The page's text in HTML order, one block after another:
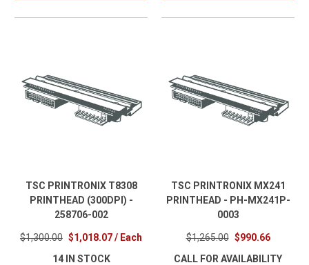
TSC PRINTRONIX T8308
PRINTHEAD (300DPI) -
258706-002
$1,300.00 $1,018.07 / Each
14 IN STOCK
TSC PRINTRONIX MX241
PRINTHEAD - PH-MX241P-
0003
$1,265.00 $990.66
CALL FOR AVAILABILITY